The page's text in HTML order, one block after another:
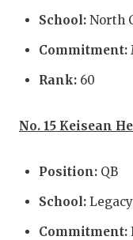
School: North
Commitment:
Rank: 60
No. 15 Keisean
Position: QB
School:
Commitment: